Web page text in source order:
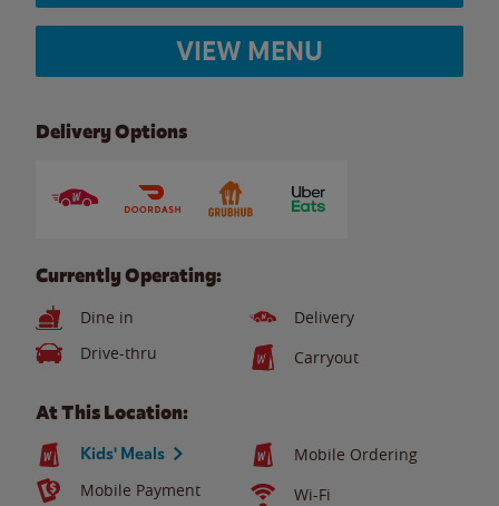
VIEW MENU
Delivery Options
Currently Operating:
Dine in
Delivery
Drive-thru
Carryout
At This Location:
Kids' Meals
Mobile Ordering
Mobile Payment
Wi-Fi